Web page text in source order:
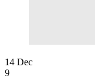
14 Dec
9